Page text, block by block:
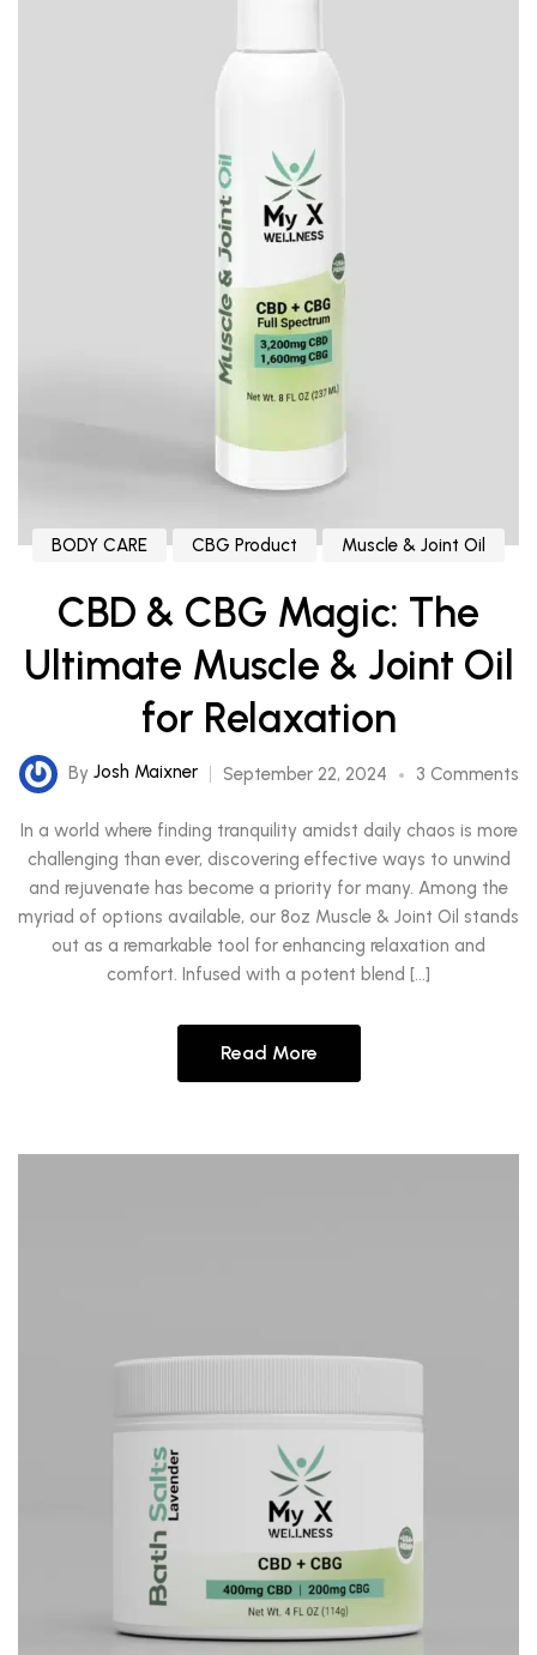
BODY CARE CBG Product Muscle & Joint Oil
CBD & CBG Magic: The
Ultimate Muscle & Joint Oil
for Relaxation
By Josh Maixner September 22, 2024 3 Comments
In a world where finding tranquility amidst daily chaos is more
challenging than ever, discovering effective ways to unwind
and rejuvenate has become a priority for many. Among the
myriad of options available, our 8oz Muscle & Joint Oil stands
out as a remarkable tool for enhancing relaxation and
comfort. Infused with a potent blend […]
Read More